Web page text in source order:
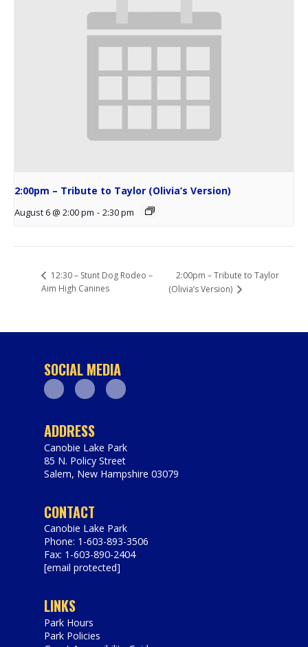
2:00pm – Tribute to Taylor (Olivia’s Version)
August 6 @ 2:00 pm - 2:30 pm
12:30 – Stunt Dog Rodeo –
Aim High Canines
2:00pm – Tribute to Taylor
(Olivia’s Version)
SOCIAL MEDIA
ADDRESS
Canobie Lake Park
85 N. Policy Street
Salem, New Hampshire 03079
CONTACT
Canobie Lake Park
Phone: 1-603-893-3506
Fax: 1-603-890-2404
[email protected]
LINKS
Park Hours
Park Policies